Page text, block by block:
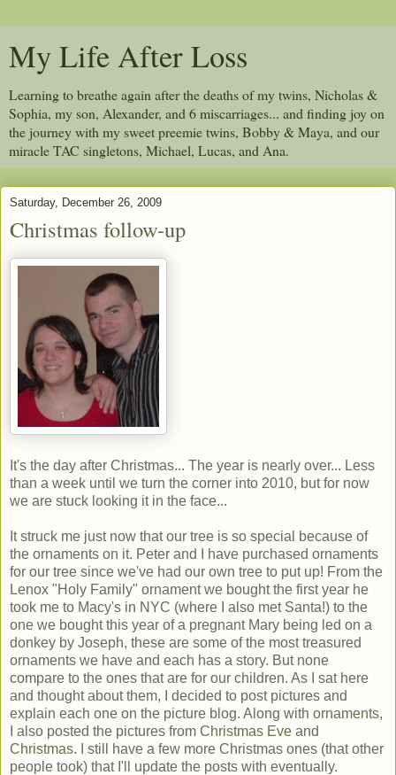
My Life After Loss
Learning to breathe again after the deaths of my twins, Nicholas &
Sophia, my son, Alexander, and 6 miscarriages... and finding joy on
the journey with my sweet preemie twins, Bobby & Maya, and our
miracle TAC singletons, Michael, Lucas, and Ana.
Saturday, December 26, 2009
Christmas follow-up
It's the day after Christmas... The year is nearly over... Less
than a week until we turn the corner into 2010, but for now
we are stuck looking it in the face...
It struck me just now that our tree is so special because of
the ornaments on it. Peter and I have purchased ornaments
for our tree since we've had our own tree to put up! From the
Lenox "Holy Family" ornament we bought the first year he
took me to Macy's in NYC (where I also met Santa!) to the
one we bought this year of a pregnant Mary being led on a
donkey by Joseph, these are some of the most treasured
ornaments we have and each has a story. But none
compare to the ones that are for our children. As I sat here
and thought about them, I decided to post pictures and
explain each one on the picture blog. Along with ornaments,
I also posted the pictures from Christmas Eve and
Christmas. I still have a few more Christmas ones (that other
people took) that I'll update the posts with eventually.